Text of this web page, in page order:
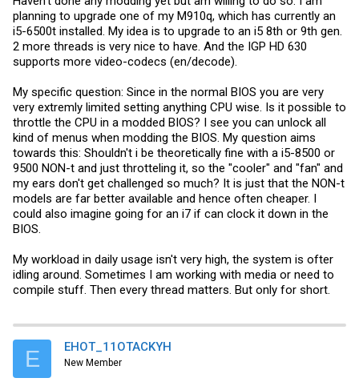
planning to upgrade one of my M910q, which has currently an
i5-6500t installed. My idea is to upgrade to an i5 8th or 9th gen.
2 more threads is very nice to have. And the IGP HD 630
supports more video-codecs (en/decode).
My specific question: Since in the normal BIOS you are very
very extremly limited setting anything CPU wise. Is it possible to
throttle the CPU in a modded BIOS? I see you can unlock all
kind of menus when modding the BIOS. My question aims
towards this: Shouldn't i be theoretically fine with a i5-8500 or
9500 NON-t and just throtteling it, so the "cooler" and "fan" and
my ears don't get challenged so much? It is just that the NON-t
models are far better available and hence often cheaper. I
could also imagine going for an i7 if can clock it down in the
BIOS.
My workload in daily usage isn't very high, the system is ofter
idling around. Sometimes I am working with media or need to
compile stuff. Then every thread matters. But only for short.
E EHOT_11OTACKYH
New Member